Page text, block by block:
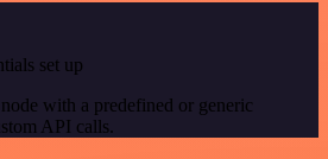
set up
with a predefined or generic
API calls.